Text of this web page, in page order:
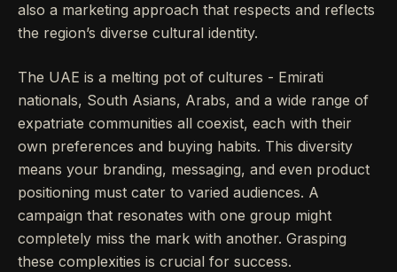
also a marketing approach that respects and reflects
the region’s diverse cultural identity.
The UAE is a melting pot of cultures - Emirati
nationals, South Asians, Arabs, and a wide range of
expatriate communities all coexist, each with their
own preferences and buying habits. This diversity
means your branding, messaging, and even product
positioning must cater to varied audiences. A
campaign that resonates with one group might
completely miss the mark with another. Grasping
these complexities is crucial for success.